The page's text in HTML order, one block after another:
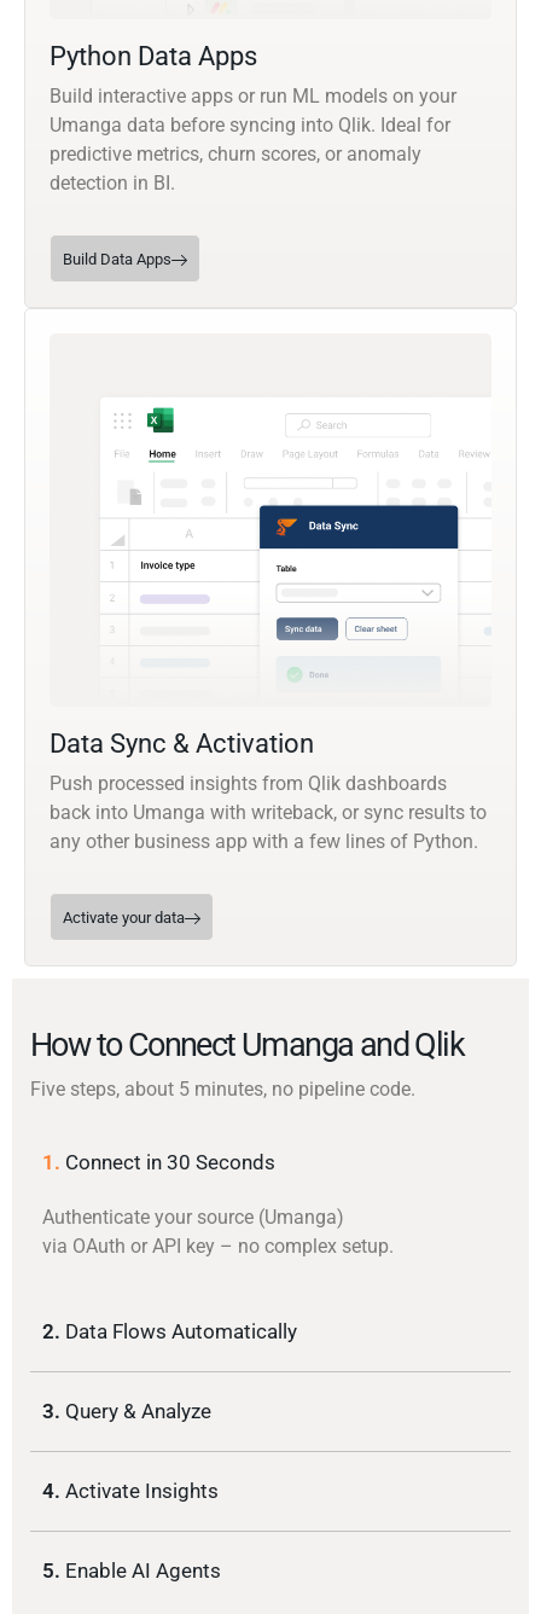
Python Data Apps
Build interactive apps or run ML models on your
Umanga data before syncing into Qlik. Ideal for
predictive metrics, churn scores, or anomaly
detection in BI.
Build Data Apps
Data Sync & Activation
Push processed insights from Qlik dashboards
back into Umanga with writeback, or sync results to
any other business app with a few lines of Python.
Activate your data
How to Connect Umanga and Qlik
Five steps, about 5 minutes, no pipeline code.
1. Connect in 30 Seconds
Authenticate your source (Umanga)
via OAuth or API key – no complex setup.
2. Data Flows Automatically
3. Query & Analyze
4. Activate Insights
5. Enable AI Agents